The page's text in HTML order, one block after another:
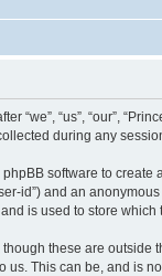
“us”, “our”,
during any
software to
id”) and an
is used to store
these are
This can be, and is